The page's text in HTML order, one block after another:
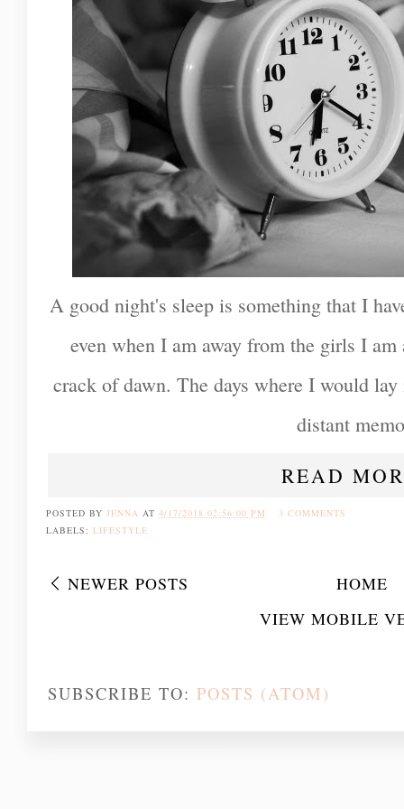
A good night's sleep is something that I
even when I am away from the girls I
crack of dawn. The days where I would
distant
READ
POSTED BY JENNA AT 4/17/2018 02:56:00 PM
3 COMMENTS
LABELS: LIFESTYLE
NEWER POSTS
HOME
VIEW MOBILE
SUBSCRIBE TO: POSTS (ATOM)